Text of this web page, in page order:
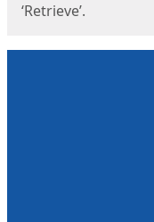
‘Retrieve’.